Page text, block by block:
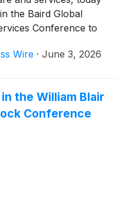
the Baird Global
Conference to
Wire · June 3, 2026
the William Blair
Conference